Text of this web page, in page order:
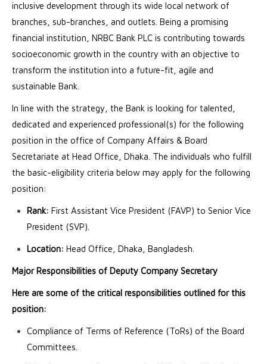
inclusive development through its wide local network of
branches, sub-branches, and outlets. Being a promising
financial institution, NRBC Bank PLC is contributing towards
socioeconomic growth in the country with an objective to
transform the institution into a future-fit, agile and
sustainable Bank.
In line with the strategy, the Bank is looking for talented,
dedicated and experienced professional(s) for the following
position in the office of Company Affairs & Board
Secretariate at Head Office, Dhaka. The individuals who fulfill
the basic-eligibility criteria below may apply for the following
position:
Rank: First Assistant Vice President (FAVP) to Senior Vice
President (SVP).
Location: Head Office, Dhaka, Bangladesh.
Major Responsibilities of Deputy Company Secretary
Here are some of the critical responsibilities outlined for this
position:
Compliance of Terms of Reference (ToRs) of the Board
Committees.